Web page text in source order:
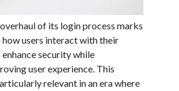
of its login process marks
users interact with their
security while
user experience. This
relevant in an era where